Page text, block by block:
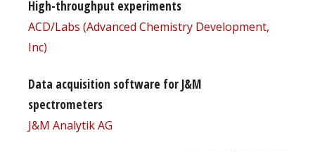
High-throughput experiments
ACD/Labs (Advanced Chemistry Development,
Inc)
Data acquisition software for J&M
spectrometers
J&M Analytik AG